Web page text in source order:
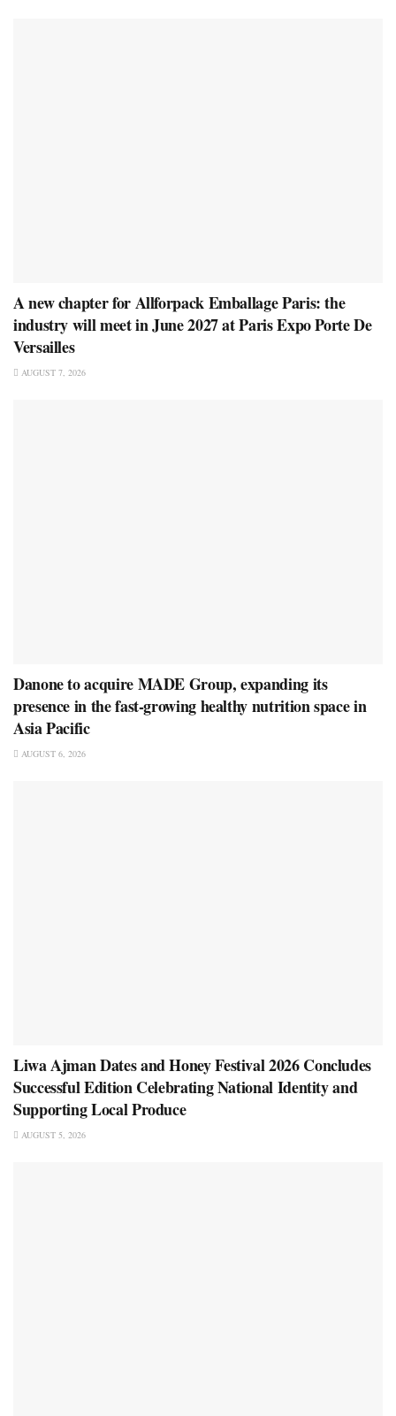
A new chapter for Allforpack Emballage Paris: the
industry will meet in June 2027 at Paris Expo Porte De
Versailles
AUGUST 7, 2026
Danone to acquire MADE Group, expanding its
presence in the fast-growing healthy nutrition space in
Asia Pacific
AUGUST 6, 2026
Liwa Ajman Dates and Honey Festival 2026 Concludes
Successful Edition Celebrating National Identity and
Supporting Local Produce
AUGUST 5, 2026